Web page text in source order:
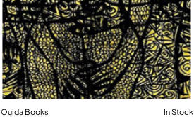
Ouida Books In Stock